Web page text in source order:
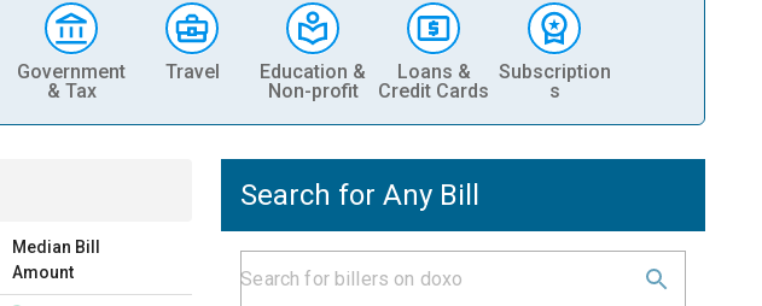
Government
& Tax
Travel
Education &
Non-profit
Loans &
Credit Cards
Subscription
s
Median Bill
Amount
Search for Any Bill